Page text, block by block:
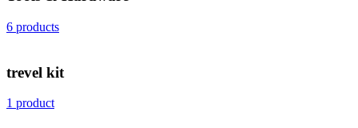
6 products
trevel kit
1 product